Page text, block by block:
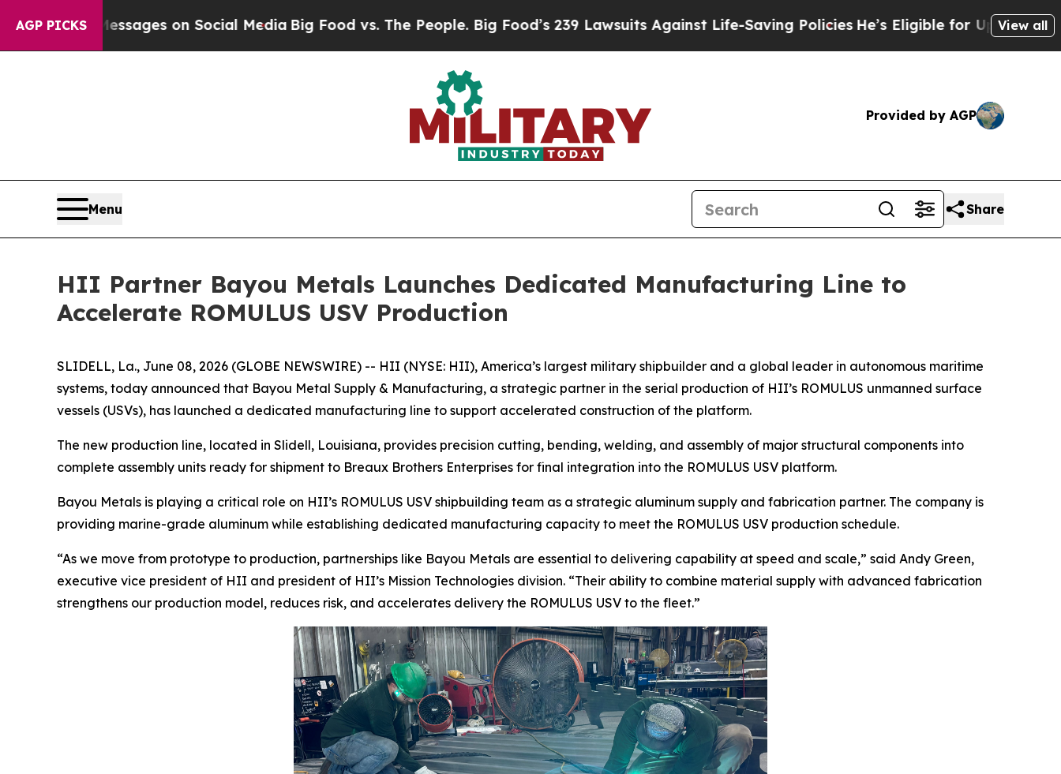
AGP PICKSon Social MediaBig Food vs. The People. Big Food’s 239 Lawsuits Against Life-Saving PoliciesHe’s Eligible for Up to $480,000 After
View all
Provided by AGP
Menu Share
HII Partner Bayou Metals Launches Dedicated Manufacturing Line to
Accelerate ROMULUS USV Production
SLIDELL, La., June 08, 2026 (GLOBE NEWSWIRE) -- HII (NYSE: HII), America’s largest military shipbuilder and a global leader in autonomous maritime
systems, today announced that Bayou Metal Supply & Manufacturing, a strategic partner in the serial production of HII’s ROMULUS unmanned surface
vessels (USVs), has launched a dedicated manufacturing line to support accelerated construction of the platform.
The new production line, located in Slidell, Louisiana, provides precision cutting, bending, welding, and assembly of major structural components into
complete assembly units ready for shipment to Breaux Brothers Enterprises for final integration into the ROMULUS USV platform.
Bayou Metals is playing a critical role on HII’s ROMULUS USV shipbuilding team as a strategic aluminum supply and fabrication partner. The company is
providing marine-grade aluminum while establishing dedicated manufacturing capacity to meet the ROMULUS USV production schedule.
“As we move from prototype to production, partnerships like Bayou Metals are essential to delivering capability at speed and scale,” said Andy Green,
executive vice president of HII and president of HII’s Mission Technologies division. “Their ability to combine material supply with advanced fabrication
strengthens our production model, reduces risk, and accelerates delivery the ROMULUS USV to the fleet.”